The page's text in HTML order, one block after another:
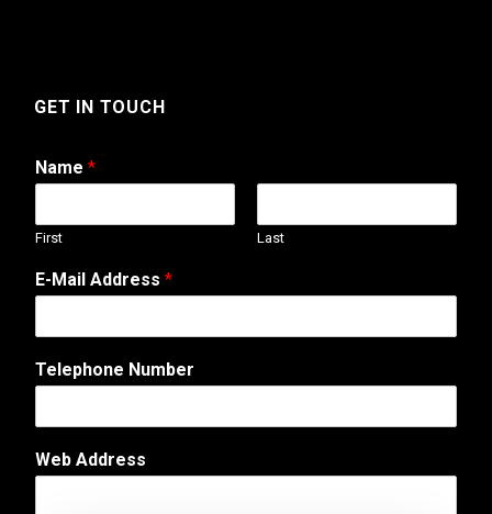
GET IN TOUCH
Name *
First Last
E-Mail Address *
M
e
s
g
Telephone Number
Web Address